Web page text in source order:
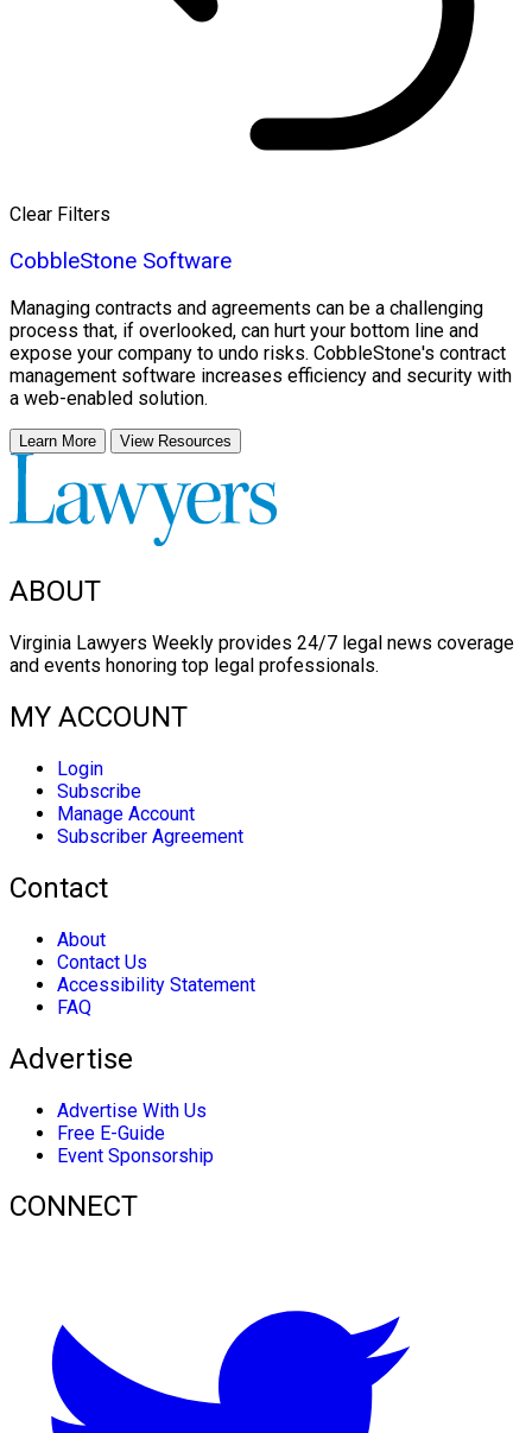
Clear Filters
CobbleStone Software
Managing contracts and agreements can be a challenging
process that, if overlooked, can hurt your bottom line and
expose your company to undo risks. CobbleStone's contract
management software increases efficiency and security with
a web-enabled solution.
Learn More View Resources
ABOUT
Virginia Lawyers Weekly provides 24/7 legal news coverage
and events honoring top legal professionals.
MY ACCOUNT
Login
Subscribe
Manage Account
Subscriber Agreement
Contact
About
Contact Us
Accessibility Statement
FAQ
Advertise
Advertise With Us
Free E-Guide
Event Sponsorship
CONNECT